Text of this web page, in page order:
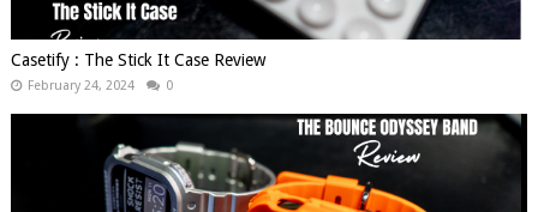
Casetify : The Stick It Case Review
February 24, 2024 0